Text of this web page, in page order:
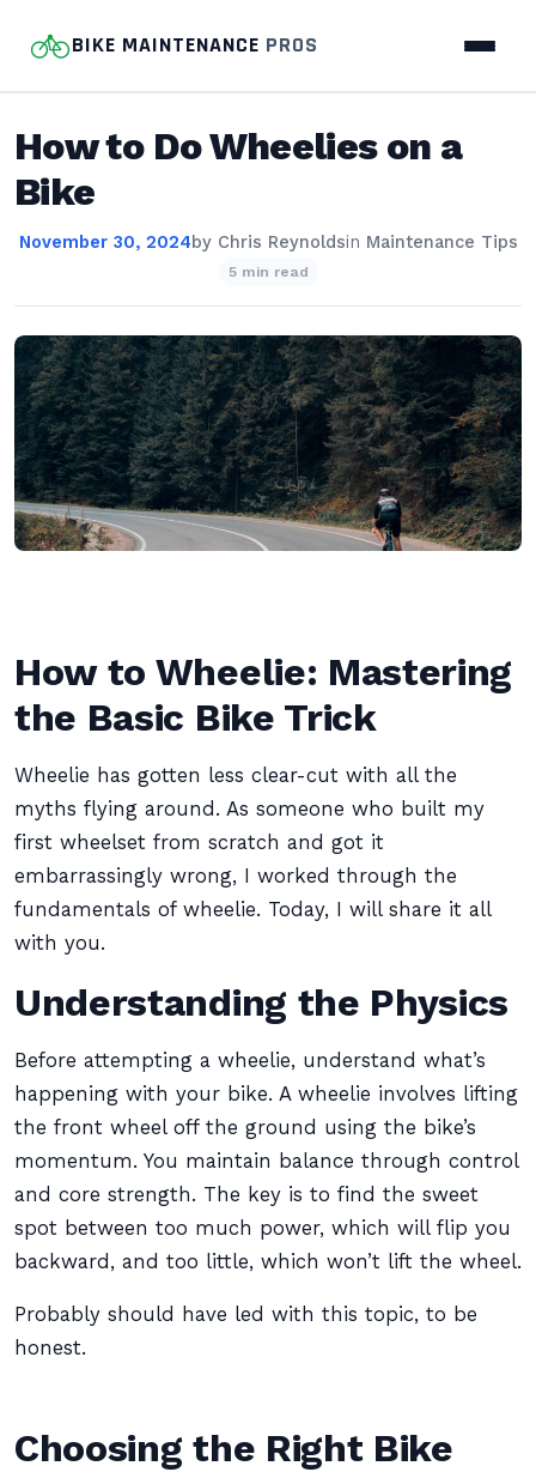
BIKE MAINTENANCE PROS
How to Do Wheelies on a
Bike
November 30, 2024by Chris Reynoldsin Maintenance Tips
5 min read
How to Wheelie: Mastering
the Basic Bike Trick
Wheelie has gotten less clear-cut with all the
myths flying around. As someone who built my
first wheelset from scratch and got it
embarrassingly wrong, I worked through the
fundamentals of wheelie. Today, I will share it all
with you.
Understanding the Physics
Before attempting a wheelie, understand what’s
happening with your bike. A wheelie involves lifting
the front wheel off the ground using the bike’s
momentum. You maintain balance through control
and core strength. The key is to find the sweet
spot between too much power, which will flip you
backward, and too little, which won’t lift the wheel.
Probably should have led with this topic, to be
honest.
Choosing the Right Bike